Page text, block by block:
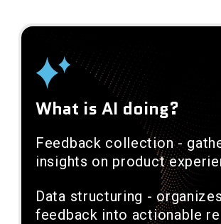
What is AI doing?
Feedback collection -
insights on product
Data structuring - organizes
feedback into actionable